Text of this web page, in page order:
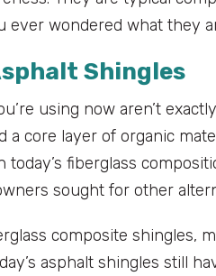
ever wondered what they
Shingles
using now aren’t
a core layer of organic
today’s fiberglass
sought for other
composite shingles,
asphalt shingles still